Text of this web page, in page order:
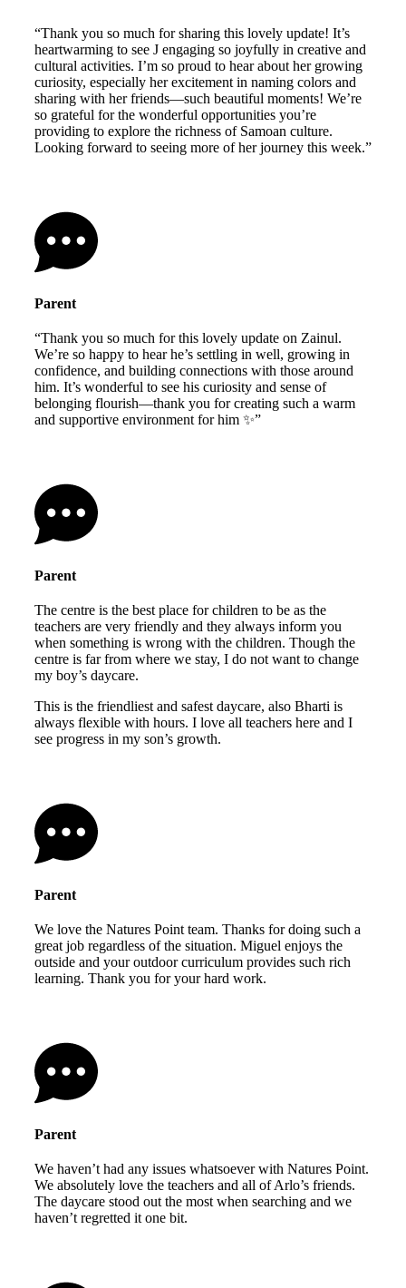
“Thank you so much for sharing this lovely update! It’s
heartwarming to see J engaging so joyfully in creative and
cultural activities. I’m so proud to hear about her growing
curiosity, especially her excitement in naming colors and
sharing with her friends—such beautiful moments! We’re
so grateful for the wonderful opportunities you’re
providing to explore the richness of Samoan culture.
Looking forward to seeing more of her journey this week.”
Parent
“Thank you so much for this lovely update on Zainul.
We’re so happy to hear he’s settling in well, growing in
confidence, and building connections with those around
him. It’s wonderful to see his curiosity and sense of
belonging flourish—thank you for creating such a warm
and supportive environment for him ✨”
Parent
The centre is the best place for children to be as the
teachers are very friendly and they always inform you
when something is wrong with the children. Though the
centre is far from where we stay, I do not want to change
my boy’s daycare.
This is the friendliest and safest daycare, also Bharti is
always flexible with hours. I love all teachers here and I
see progress in my son’s growth.
Parent
We love the Natures Point team. Thanks for doing such a
great job regardless of the situation. Miguel enjoys the
outside and your outdoor curriculum provides such rich
learning. Thank you for your hard work.
Parent
We haven’t had any issues whatsoever with Natures Point.
We absolutely love the teachers and all of Arlo’s friends.
The daycare stood out the most when searching and we
haven’t regretted it one bit.